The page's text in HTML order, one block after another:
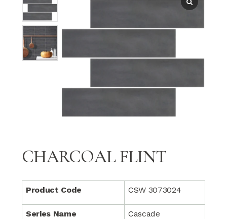
CHARCOAL FLINT
Product Code CSW 3073024
Series Name Cascade